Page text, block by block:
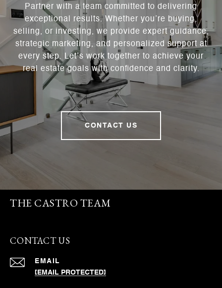
Partner with a team committed to delivering
exceptional results. Whether you’re buying,
selling, or investing, we provide expert guidance,
strategic marketing, and personalized support at
every step. Let’s work together to achieve your
real estate goals with confidence and clarity.
CONTACT US
THE CASTRO TEAM
CONTACT US
EMAIL
[EMAIL PROTECTED]